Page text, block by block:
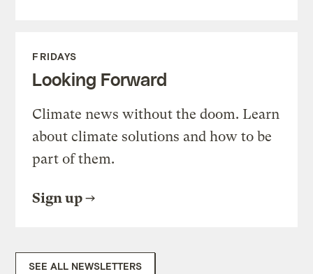
FRIDAYS
Looking Forward
Climate news without the doom. Learn
about climate solutions and how to be
part of them.
Sign up
SEE ALL NEWSLETTERS